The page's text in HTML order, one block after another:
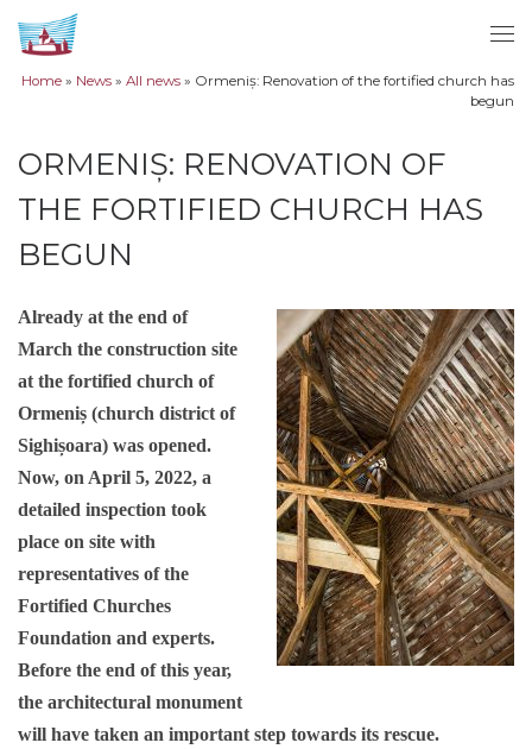
Skip to content
Home » News » All news » Ormeniș: Renovation of the fortified church has
begun
ORMENIȘ: RENOVATION OF
THE FORTIFIED CHURCH HAS
BEGUN
Already at the end of
March the construction site
at the fortified church of
Ormeniș (church district of
Sighișoara) was opened.
Now, on April 5, 2022, a
detailed inspection took
place on site with
representatives of the
Fortified Churches
Foundation and experts.
Before the end of this year,
the architectural monument
will have taken an important step towards its rescue.